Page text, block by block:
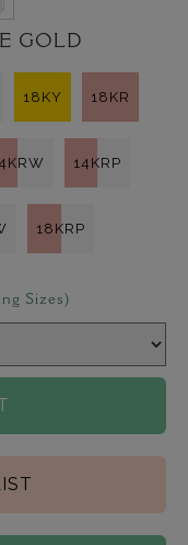
GOLD
18KY 18KR
14KRP
18KRP
Sizes)